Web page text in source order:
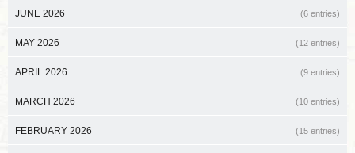
JUNE 2026 (6 entries)
MAY 2026 (12 entries)
APRIL 2026 (9 entries)
MARCH 2026 (10 entries)
FEBRUARY 2026 (15 entries)